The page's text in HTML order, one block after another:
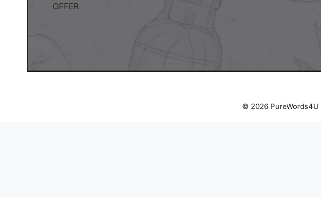
OFFER
© 2026 PureWords4U